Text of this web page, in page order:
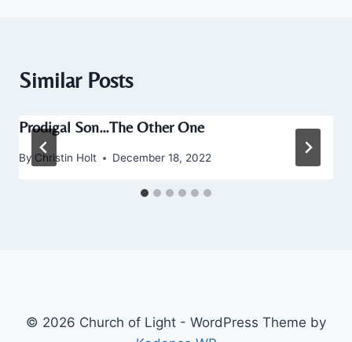
Similar Posts
Prodigal Son…The Other One
By Christin Holt December 18, 2022
© 2026 Church of Light - WordPress Theme by